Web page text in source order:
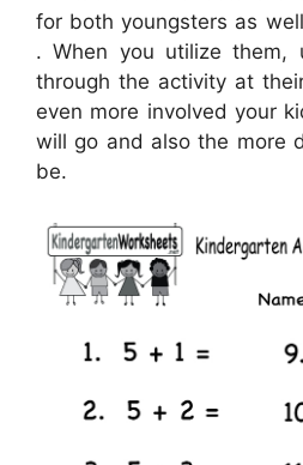
for both youngsters as
. When you utilize
through the activity at
even more involved your
will go and also the more
be.